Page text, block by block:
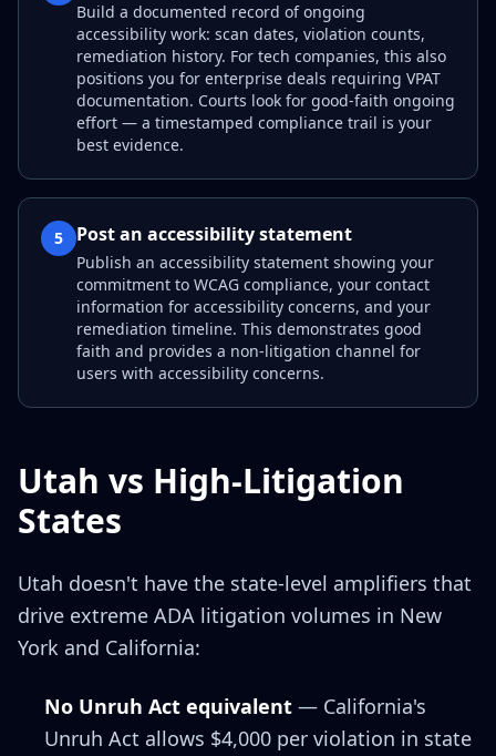
Build a documented record of ongoing
accessibility work: scan dates, violation counts,
remediation history. For tech companies, this also
positions you for enterprise deals requiring VPAT
documentation. Courts look for good-faith ongoing
effort — a timestamped compliance trail is your
best evidence.
5 Post an accessibility statement
Publish an accessibility statement showing your
commitment to WCAG compliance, your contact
information for accessibility concerns, and your
remediation timeline. This demonstrates good
faith and provides a non-litigation channel for
users with accessibility concerns.
Utah vs High-Litigation
States
Utah doesn't have the state-level amplifiers that
drive extreme ADA litigation volumes in New
York and California:
No Unruh Act equivalent — California's
Unruh Act allows $4,000 per violation in state